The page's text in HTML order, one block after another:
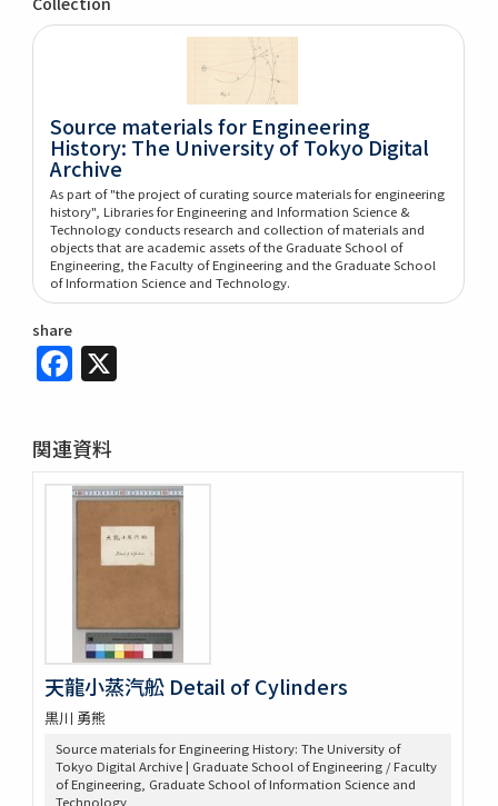
Source materials for Engineering
History: The University of Tokyo Digital
Archive
As part of "the project of curating source materials for engineering
history", Libraries for Engineering and Information Science &
Technology conducts research and collection of materials and
objects that are academic assets of the Graduate School of
Engineering, the Faculty of Engineering and the Graduate School
of Information Science and Technology.
share
Facebook
関連資料
天龍小蒸汽舩 Detail of Cylinders
黒川 勇熊
Source materials for Engineering History: The University of
Tokyo Digital Archive | Graduate School of Engineering / Faculty
of Engineering, Graduate School of Information Science and
Technology